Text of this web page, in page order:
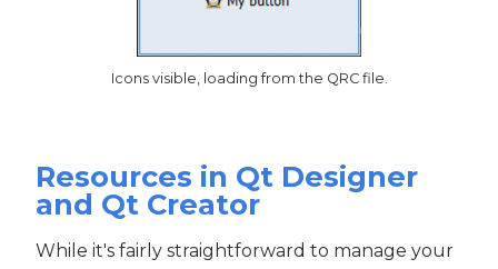
Icons visible, loading from the QRC file.
Resources in Qt Designer
and Qt Creator
While it's fairly straightforward to manage your